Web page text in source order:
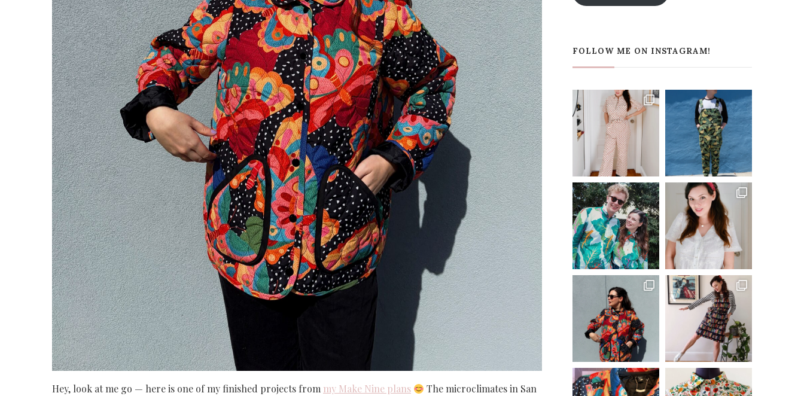
Hey, look at me go — here is one of my finished projects from my Make Nine plans
The microclimates in San
FOLLOW ME ON INSTAGRAM!